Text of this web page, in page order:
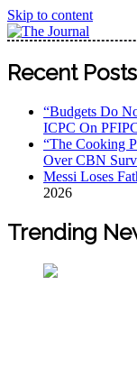
Skip to content
The Journal
The Journal seeks
Pan-Nigerian
Worldview
Recent Posts
“Budgets Do
ICPC On
“The Cooking
Over CBN
Messi Loses
2026
Trending